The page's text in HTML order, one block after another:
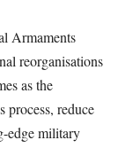
Armaments
reorganisations
as the
process, reduce
edge military